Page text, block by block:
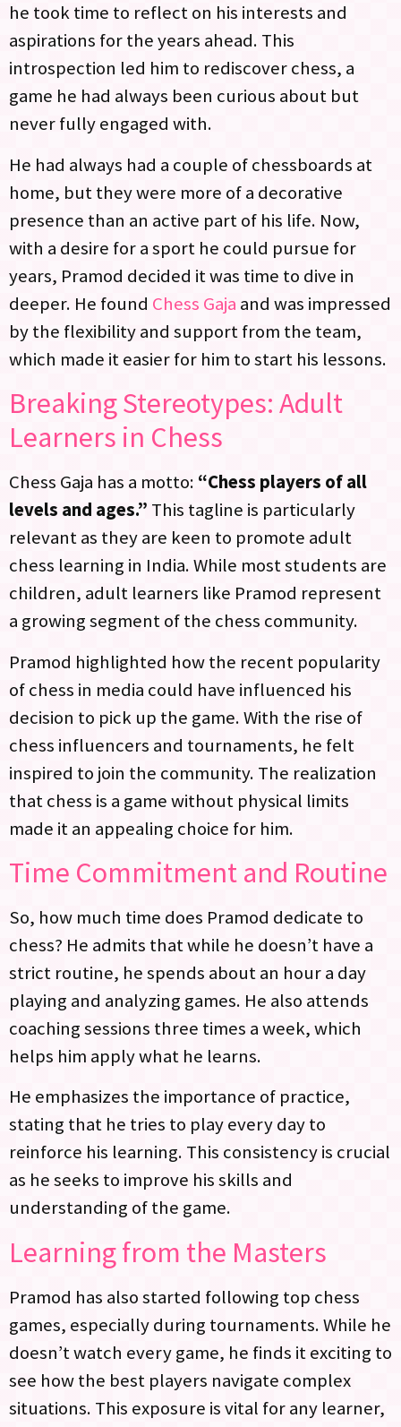
he took time to reflect on his interests and
aspirations for the years ahead. This
introspection led him to rediscover chess, a
game he had always been curious about but
never fully engaged with.
He had always had a couple of chessboards at
home, but they were more of a decorative
presence than an active part of his life. Now,
with a desire for a sport he could pursue for
years, Pramod decided it was time to dive in
deeper. He found Chess Gaja and was impressed
by the flexibility and support from the team,
which made it easier for him to start his lessons.
Breaking Stereotypes: Adult
Learners in Chess
Chess Gaja has a motto: “Chess players of all
levels and ages.” This tagline is particularly
relevant as they are keen to promote adult
chess learning in India. While most students are
children, adult learners like Pramod represent
a growing segment of the chess community.
Pramod highlighted how the recent popularity
of chess in media could have influenced his
decision to pick up the game. With the rise of
chess influencers and tournaments, he felt
inspired to join the community. The realization
that chess is a game without physical limits
made it an appealing choice for him.
Time Commitment and Routine
So, how much time does Pramod dedicate to
chess? He admits that while he doesn’t have a
strict routine, he spends about an hour a day
playing and analyzing games. He also attends
coaching sessions three times a week, which
helps him apply what he learns.
He emphasizes the importance of practice,
stating that he tries to play every day to
reinforce his learning. This consistency is crucial
as he seeks to improve his skills and
understanding of the game.
Learning from the Masters
Pramod has also started following top chess
games, especially during tournaments. While he
doesn’t watch every game, he finds it exciting to
see how the best players navigate complex
situations. This exposure is vital for any learner,